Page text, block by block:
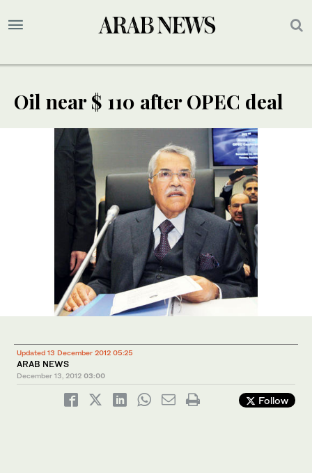
Oil near $ 110 after OPEC deal
Updated 13 December 2012 05:25
ARAB NEWS
December 13, 2012 03:00
Follow